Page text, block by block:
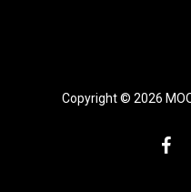
Copyright © 2026